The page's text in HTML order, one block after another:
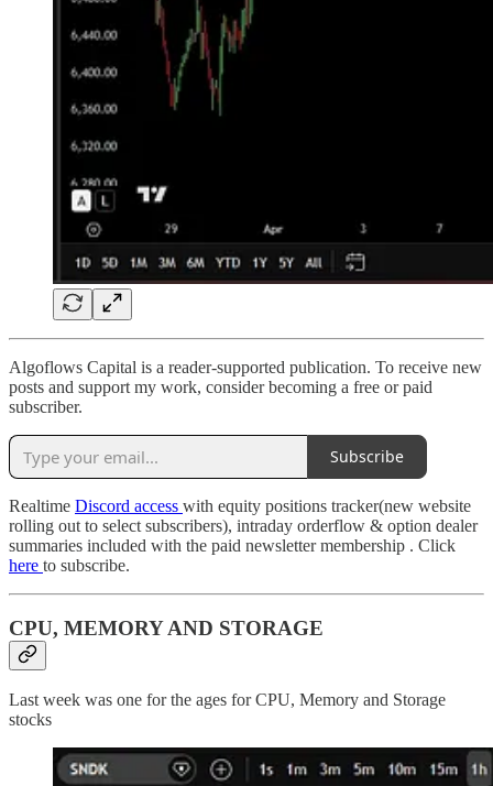
Algoflows Capital is a reader-supported publication. To receive new
posts and support my work, consider becoming a free or paid
subscriber.
Subscribe
Realtime Discord access with equity positions tracker(new website
rolling out to select subscribers), intraday orderflow & option dealer
summaries included with the paid newsletter membership . Click
here to subscribe.
CPU, MEMORY AND STORAGE
Last week was one for the ages for CPU, Memory and Storage
stocks